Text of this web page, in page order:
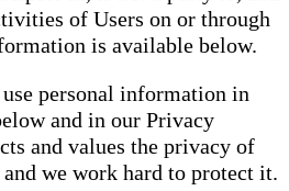
of Users on or through
is available below.
personal information in
and in our Privacy
and values the privacy of
we work hard to protect it.